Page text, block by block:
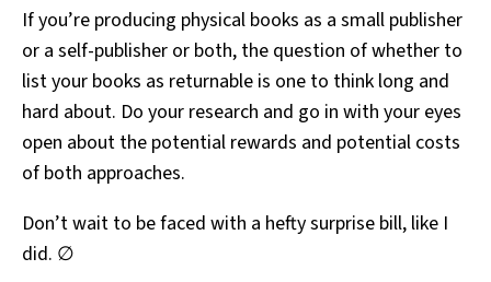
If you’re producing physical books as a small publisher
or a self-publisher or both, the question of whether to
list your books as returnable is one to think long and
hard about. Do your research and go in with your eyes
open about the potential rewards and potential costs
of both approaches.
Don’t wait to be faced with a hefty surprise bill, like I
did. ∅